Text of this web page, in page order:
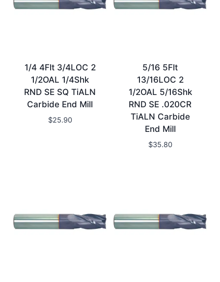
1/4 4Flt 3/4LOC 2
1/2OAL 1/4Shk
RND SE SQ TiALN
Carbide End Mill
$25.90
5/16 5Flt
13/16LOC 2
1/2OAL 5/16Shk
RND SE .020CR
TiALN Carbide
End Mill
$35.80